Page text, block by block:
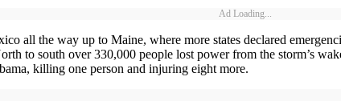
Ad Loading...
all the way up to Maine, where more states declared
to south over 330,000 people lost power from the storm’s
killing one person and injuring eight more.